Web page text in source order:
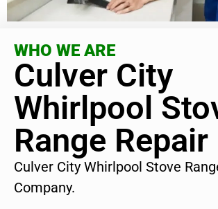
WHO WE ARE
Culver City
Whirlpool
Range Repair
Culver City Whirlpool Stove
Company.